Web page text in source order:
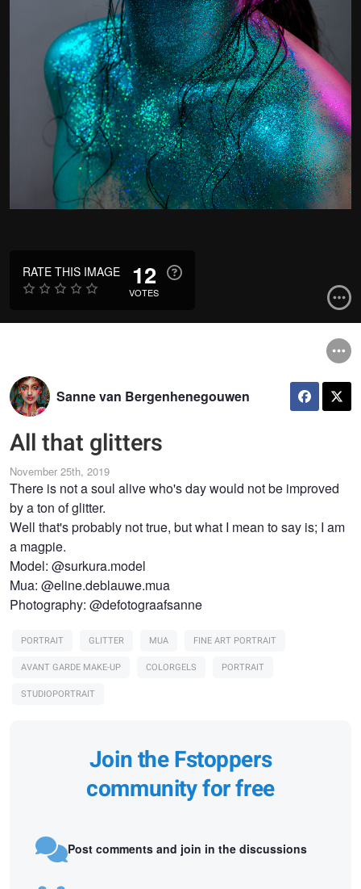
RATE THIS IMAGE 12
VOTES
Sanne van Bergenhenegouwen
All that glitters
November 25th, 2019
There is not a soul alive who's day would not be improved
by a ton of glitter.
Well that's probably not true, but what I mean to say is; I am
a magpie.
Model: @surkura.model
Mua: @eline.deblauwe.mua
Photography: @defotograafsanne
PORTRAIT GLITTER MUA
FINE ART PORTRAIT
AVANT GARDE MAKE-UP
COLORGELS
PORTRAIT
STUDIOPORTRAIT
Join the Fstoppers
community for free
Post comments and join in the discussions